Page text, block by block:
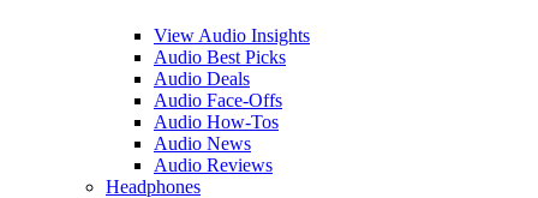
View Audio Insights
Audio Best Picks
Audio Deals
Audio Face-Offs
Audio How-Tos
Audio News
Audio Reviews
Headphones